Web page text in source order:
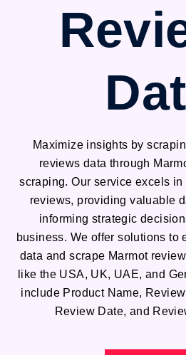
Maximize insights by
reviews data through
scraping. Our service excels
reviews, providing valuable
informing strategic
business. We offer solutions to
data and scrape Marmot
like the USA, UK, UAE, and
include Product Name,
Review Date, and